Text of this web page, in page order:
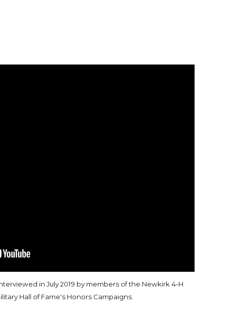
in July 2019 by members of the Newkirk 4-H
Hall of Fame's Honors Campaigns.